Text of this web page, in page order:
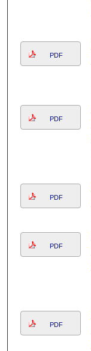
PDF
PDF
PDF
PDF
PDF